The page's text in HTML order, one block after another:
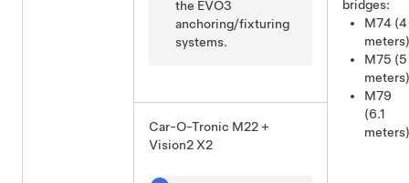
bridges:
M74 (4
meters)
M75 (5
meters)
M79
(6.1
meters)
the EVO3
anchoring/fixturing
systems.
Car-O-Tronic M22 +
Vision2 X2